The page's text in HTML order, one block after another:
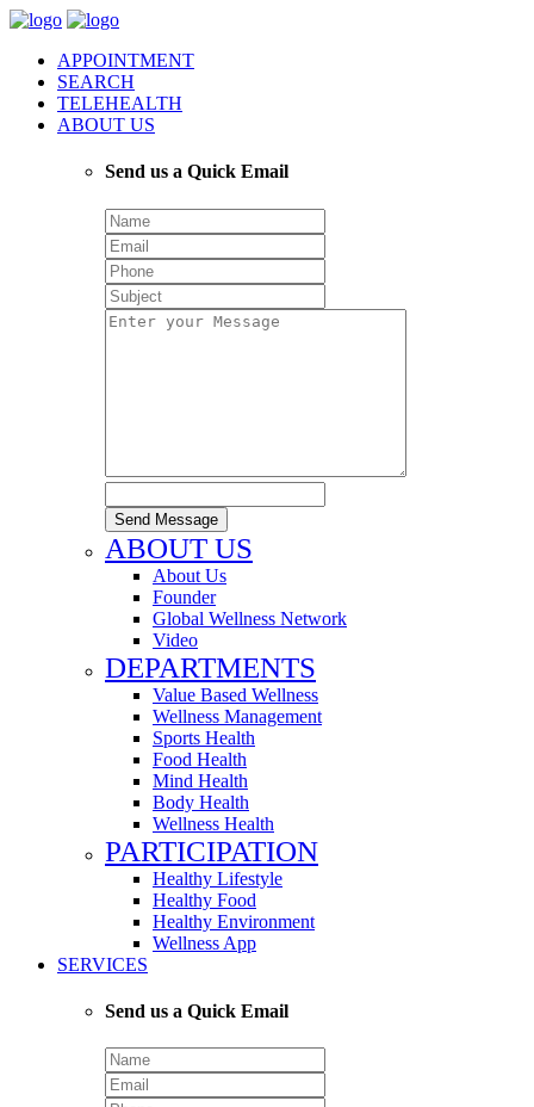
APPOINTMENT
SEARCH
TELEHEALTH
ABOUT US
Send us a Quick Email
Send Message
ABOUT US
About Us
Founder
Global Wellness Network
Video
DEPARTMENTS
Value Based Wellness
Wellness Management
Sports Health
Food Health
Mind Health
Body Health
Wellness Health
PARTICIPATION
Healthy Lifestyle
Healthy Food
Healthy Environment
Wellness App
SERVICES
Send us a Quick Email